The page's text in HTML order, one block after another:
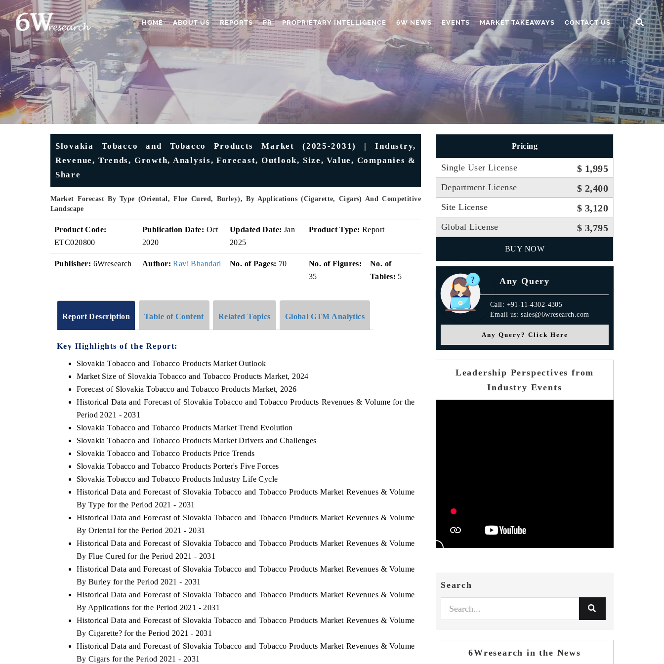
HOME ABOUT US REPORTS PR PROPRIETARY INTELLIGENCE 6W NEWS EVENTS MARKET TAKEAWAYS CONTACT US
Slovakia Tobacco and Tobacco Products Market (2025-2031) | Industry,
Revenue, Trends, Growth, Analysis, Forecast, Outlook, Size, Value, Companies &
Share
Market Forecast By Type (Oriental, Flue Cured, Burley), By Applications (Cigarette, Cigars) And Competitive
Landscape
Product Code:
ETC020800
Publication Date: Oct
2020
Updated Date: Jan
2025
Product Type: Report
Publisher: 6Wresearch Author: Ravi Bhandari No. of Pages: 70
No. of Figures:
35
No. of
Tables: 5
Report Description Table of Content Related Topics Global GTM Analytics
Key Highlights of the Report:
Slovakia Tobacco and Tobacco Products Market Outlook
Market Size of Slovakia Tobacco and Tobacco Products Market, 2024
Forecast of Slovakia Tobacco and Tobacco Products Market, 2026
Historical Data and Forecast of Slovakia Tobacco and Tobacco Products Revenues & Volume for the
Period 2021 - 2031
Slovakia Tobacco and Tobacco Products Market Trend Evolution
Slovakia Tobacco and Tobacco Products Market Drivers and Challenges
Slovakia Tobacco and Tobacco Products Price Trends
Slovakia Tobacco and Tobacco Products Porter's Five Forces
Slovakia Tobacco and Tobacco Products Industry Life Cycle
Historical Data and Forecast of Slovakia Tobacco and Tobacco Products Market Revenues & Volume
By Type for the Period 2021 - 2031
Historical Data and Forecast of Slovakia Tobacco and Tobacco Products Market Revenues & Volume
By Oriental for the Period 2021 - 2031
Historical Data and Forecast of Slovakia Tobacco and Tobacco Products Market Revenues & Volume
By Flue Cured for the Period 2021 - 2031
Historical Data and Forecast of Slovakia Tobacco and Tobacco Products Market Revenues & Volume
By Burley for the Period 2021 - 2031
Historical Data and Forecast of Slovakia Tobacco and Tobacco Products Market Revenues & Volume
By Applications for the Period 2021 - 2031
Historical Data and Forecast of Slovakia Tobacco and Tobacco Products Market Revenues & Volume
By Cigarette? for the Period 2021 - 2031
Historical Data and Forecast of Slovakia Tobacco and Tobacco Products Market Revenues & Volume
By Cigars for the Period 2021 - 2031
Pricing
Single User License $ 1,995
Department License $ 2,400
Site License $ 3,120
Global License $ 3,795
BUY NOW
Any Query
Call: +91-11-4302-4305
Email us: sales@6wresearch.com
Any Query? Click Here
Leadership Perspectives from
Industry Events
Search
6Wresearch in the News